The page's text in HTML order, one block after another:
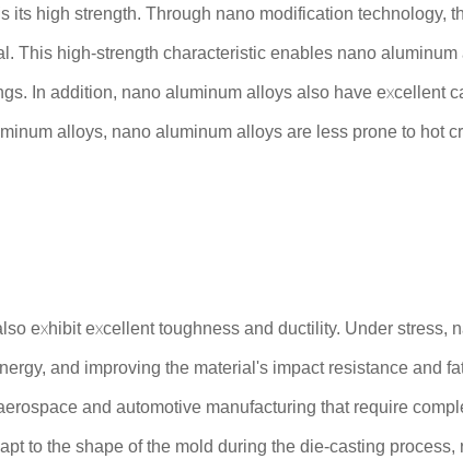
high strength. Through nano modification
This high-strength characteristic enables nano
In addition, nano aluminum alloys also have excellent
alloys, nano aluminum alloys are less prone to hot
exhibit excellent toughness and ductility. Under
and improving the material's impact resistance and
and automotive manufacturing that require
to the shape of the mold during the die-casting